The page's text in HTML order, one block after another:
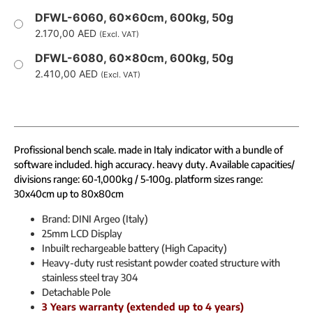
DFWL-6060, 60x60cm, 600kg, 50g
2.170,00 AED (Excl. VAT)
DFWL-6080, 60x80cm, 600kg, 50g
2.410,00 AED (Excl. VAT)
Profissional bench scale. made in Italy indicator with a bundle of
software included. high accuracy. heavy duty. Available capacities/
divisions range: 60-1,000kg / 5-100g. platform sizes range:
30x40cm up to 80x80cm
Brand: DINI Argeo (Italy)
25mm LCD Display
Inbuilt rechargeable battery (High Capacity)
Heavy-duty rust resistant powder coated structure with
stainless steel tray 304
Detachable Pole
3 Years warranty (extended up to 4 years)